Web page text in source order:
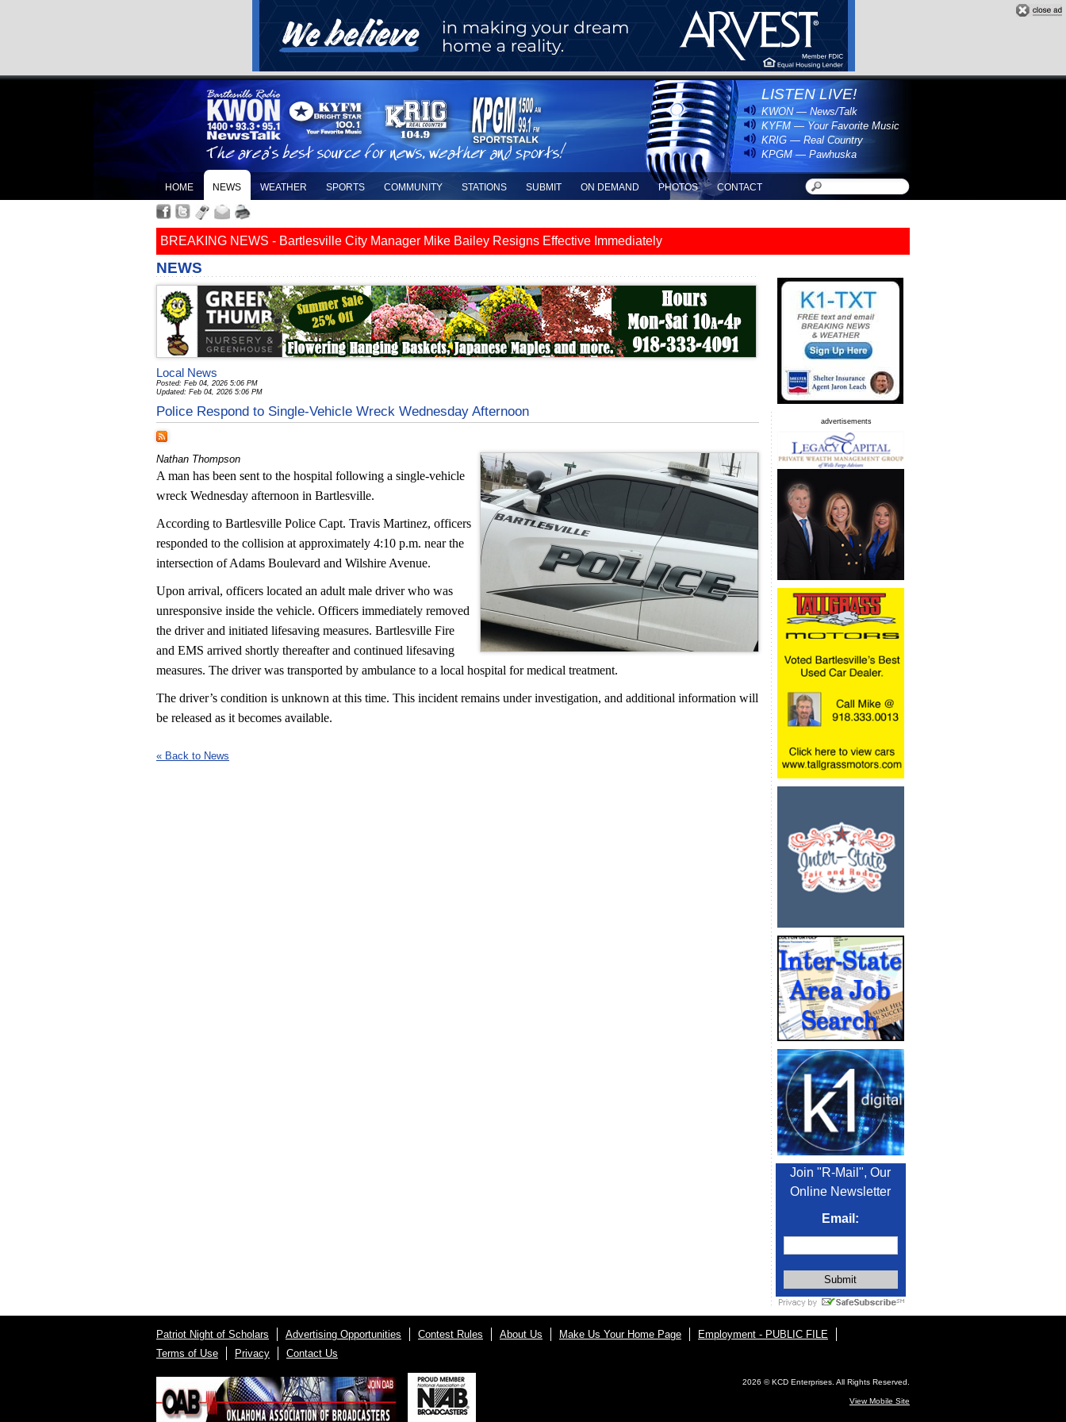
LISTEN LIVE!
KWON — News/Talk
KYFM — Your Favorite Music
KRIG — Real Country
KPGM — Pawhuska
HOME NEWS WEATHER SPORTS COMMUNITY STATIONS SUBMIT ON DEMAND PHOTOS CONTACT
BREAKING NEWS - Bartlesville City Manager Mike Bailey Resigns Effective Immediately
advertisements
Join "R-Mail", Our
Online Newsletter
Email:
NEWS
Local News
Posted: Feb 04, 2026 5:06 PM
Updated: Feb 04, 2026 5:06 PM
Police Respond to Single-Vehicle Wreck Wednesday Afternoon
Nathan Thompson
A man has been sent to the hospital following a single-vehicle
wreck Wednesday afternoon in Bartlesville.
According to Bartlesville Police Capt. Travis Martinez, officers
responded to the collision at approximately 4:10 p.m. near the
intersection of Adams Boulevard and Wilshire Avenue.
Upon arrival, officers located an adult male driver who was
unresponsive inside the vehicle. Officers immediately removed
the driver and initiated lifesaving measures. Bartlesville Fire
and EMS arrived shortly thereafter and continued lifesaving
measures. The driver was transported by ambulance to a local hospital for medical treatment.
The driver’s condition is unknown at this time. This incident remains under investigation, and additional information will
be released as it becomes available.
« Back to News
Patriot Night of Scholars Advertising Opportunities Contest Rules About Us Make Us Your Home Page
Employment - PUBLIC FILE
Terms of Use
Privacy Contact Us
2026 © KCD Enterprises. All Rights Reserved.
View Mobile Site